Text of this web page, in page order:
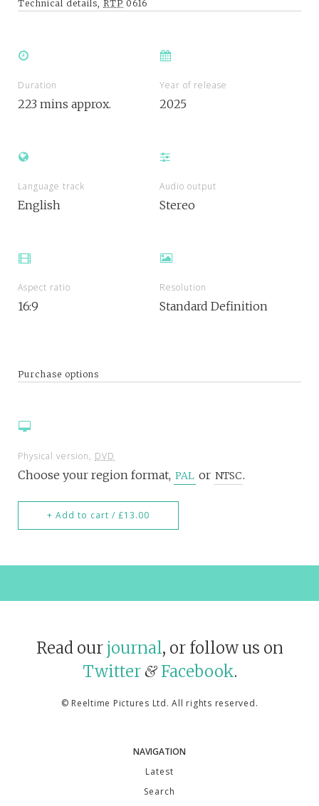
Technical details, RTP 0616
Duration
223 mins approx.
Year of release
2025
Language track
English
Audio output
Stereo
Aspect ratio
16:9
Resolution
Standard Definition
Purchase options
Physical version, DVD
Choose your region format, PAL or NTSC.
+ Add to cart / £13.00
Read our journal, or follow us on
Twitter &Facebook.
© Reeltime Pictures Ltd. All rights reserved.
NAVIGATION
Latest
Search